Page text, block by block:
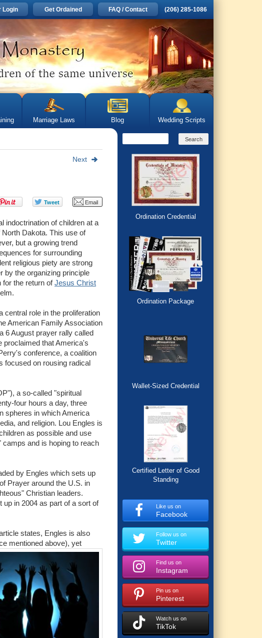
Login Get Ordained FAQ / Contact (206) 285-1086
Marriage Laws Blog Wedding Scripts
Next
indoctrination of children at a
Dakota. This use of
but a growing trend
for surrounding
religious piety are strong
by the organizing principle
for the return ofJesus Christ
central role in the proliferation
American Family Association
6 August prayer rally called
proclaimed that America's
conference, a coalition
focused on rousing radical
a so-called "spiritual
four hours a day, three
spheres in which America
and religion. Lou Engles is
as possible and use
and is hoping to reach
by Engles which sets up
Prayer around the U.S. in
Christian leaders.
in 2004 as part of a sort of
states, Engles is also
mentioned above), yet
Ordination Credential
Ordination Package
Wallet-Sized Credential
Certified Letter of Good
Standing
Like us on
Facebook
Follow us on
Twitter
Find us on
Instagram
Pin us on
Pinterest
Watch us on
TikTok